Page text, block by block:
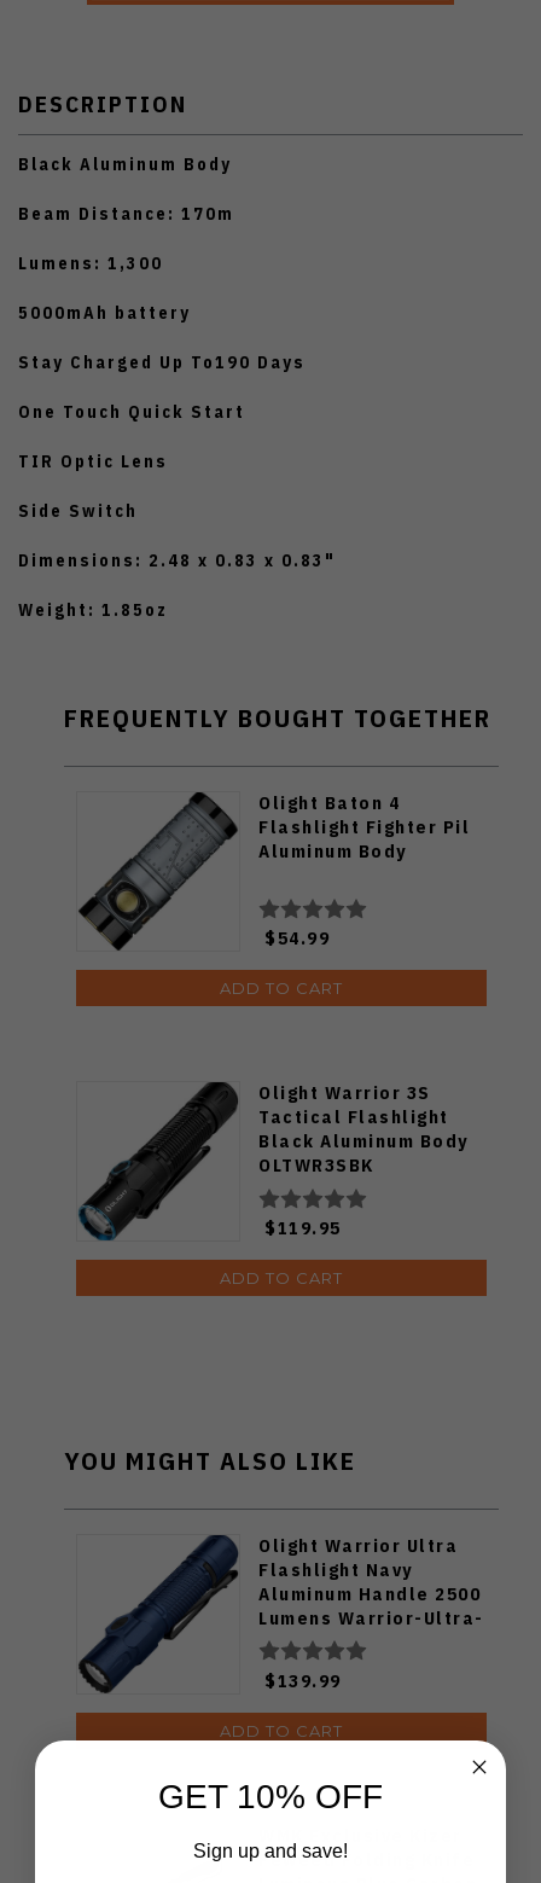
DESCRIPTION
Black Aluminum Body
Beam Distance: 170m
Lumens: 1,300
5000mAh battery
Stay Charged Up To190 Days
One Touch Quick Start
TIR Optic Lens
Side Switch
Dimensions: 2.48 x 0.83 x 0.83"
Weight: 1.85oz
FREQUENTLY BOUGHT TOGETHER
Olight Baton 4
Flashlight Fighter Pil
Aluminum Body
$54.99
ADD TO CART
Olight Warrior 3S
Tactical Flashlight
Black Aluminum Body
OLTWR3SBK
$119.95
ADD TO CART
YOU MIGHT ALSO LIKE
Olight Warrior Ultra
Flashlight Navy
Aluminum Handle 2500
Lumens Warrior-Ultra-
Navy
$139.99
ADD TO CART
Feweed Folding Knife
GET 10% OFF
Sign up and save!